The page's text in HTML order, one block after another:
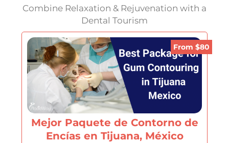
Combine Relaxation & Rejuvenation with a
Dental Tourism
From $80
Mejor Paquete de Contorno de
Encías en Tijuana, México